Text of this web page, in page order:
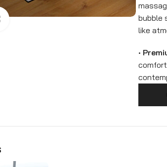
Click to enlarge
bubble
like
•